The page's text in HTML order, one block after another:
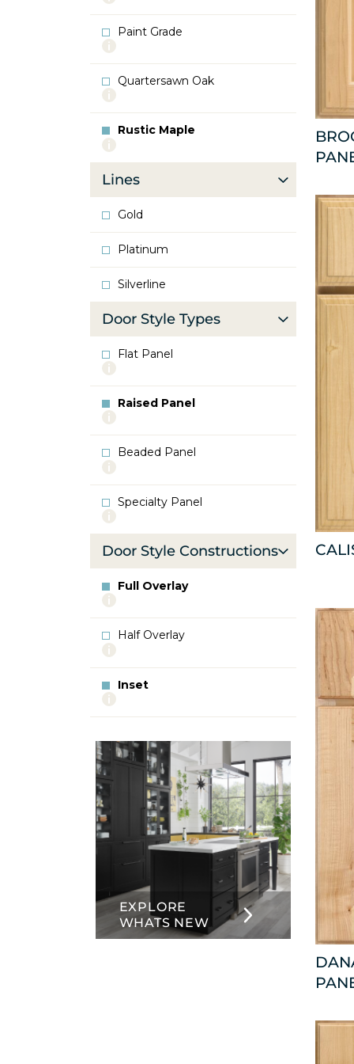
Oak
Paint Grade
More
Paint
Grade
Quartersawn Oak
More
Quartersawn
Oak
Rustic Maple
More
Rustic
Maple
Lines
Gold
Platinum
Silverline
Door Style Types
Flat Panel
More
Flat
Panel
Raised Panel
More
Raised
Panel
Beaded Panel
More
Beaded
Panel
Specialty Panel
More
Specialty
Panel
Door Style Constructions
Full Overlay
More
Full
Overlay
Half Overlay
More
Half
Overlay
Inset
More
EXPLORE
WHATS NEW